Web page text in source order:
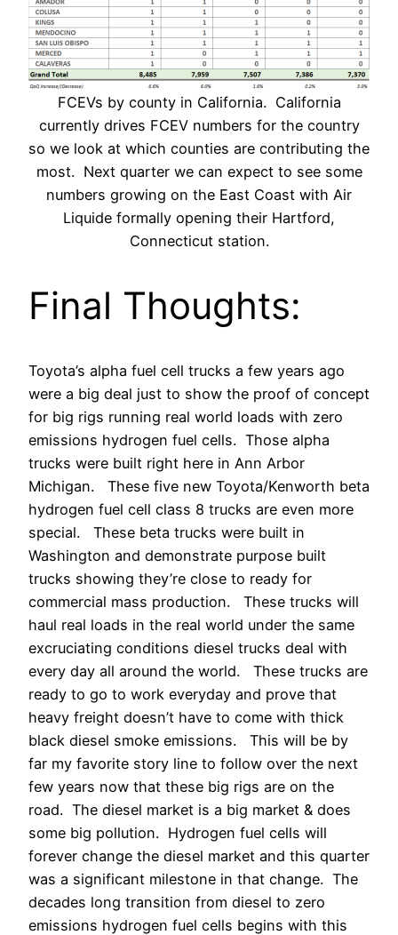
FCEVs by county in California. California
currently drives FCEV numbers for the country
so we look at which counties are contributing the
most. Next quarter we can expect to see some
numbers growing on the East Coast with Air
Liquide formally opening their Hartford,
Connecticut station.
Final Thoughts:
Toyota’s alpha fuel cell trucks a few years ago
were a big deal just to show the proof of concept
for big rigs running real world loads with zero
emissions hydrogen fuel cells. Those alpha
trucks were built right here in Ann Arbor
Michigan. These five new Toyota/Kenworth beta
hydrogen fuel cell class 8 trucks are even more
special. These beta trucks were built in
Washington and demonstrate purpose built
trucks showing they’re close to ready for
commercial mass production. These trucks will
haul real loads in the real world under the same
excruciating conditions diesel trucks deal with
every day all around the world. These trucks are
ready to go to work everyday and prove that
heavy freight doesn’t have to come with thick
black diesel smoke emissions. This will be by
far my favorite story line to follow over the next
few years now that these big rigs are on the
road. The diesel market is a big market & does
some big pollution. Hydrogen fuel cells will
forever change the diesel market and this quarter
was a significant milestone in that change. The
decades long transition from diesel to zero
emissions hydrogen fuel cells begins with this